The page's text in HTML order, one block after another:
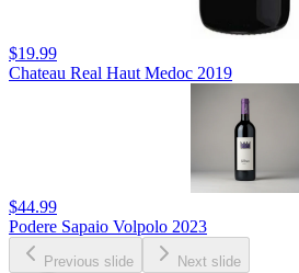
$19.99
Chateau Real Haut Medoc 2019
$44.99
Podere Sapaio Volpolo 2023
Previous slide Next slide